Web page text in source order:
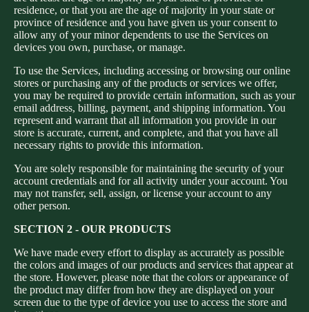
residence, or that you are the age of majority in your state or
province of residence and you have given us your consent to
allow any of your minor dependents to use the Services on
devices you own, purchase, or manage.
To use the Services, including accessing or browsing our online
stores or purchasing any of the products or services we offer,
you may be required to provide certain information, such as your
email address, billing, payment, and shipping information. You
represent and warrant that all information you provide in our
store is accurate, current, and complete, and that you have all
necessary rights to provide this information.
You are solely responsible for maintaining the security of your
account credentials and for all activity under your account. You
may not transfer, sell, assign, or license your account to any
other person.
SECTION 2 - OUR PRODUCTS
We have made every effort to display as accurately as possible
the colors and images of our products and services that appear at
the store. However, please note that the colors or appearance of
the product may differ from how they are displayed on your
screen due to the type of device you use to access the store and